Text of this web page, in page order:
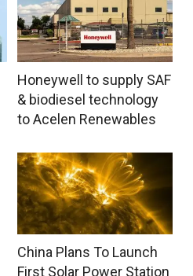
Honeywell to supply SAF
& biodiesel technology
to Acelen Renewables
China Plans To Launch
First Solar Power Station